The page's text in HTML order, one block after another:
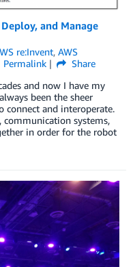
and Manage
re:Invent, AWS
Permalink
Share
and now I have my
been the sheer
and interoperate.
communication systems,
in order for the robot